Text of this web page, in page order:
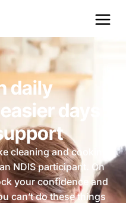
daily
days
cleaning and cooking
NDIS participant. On
your confidence and
can’t do these things